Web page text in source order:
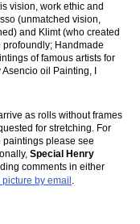
vision, work ethic and
(unmatched vision,
and Klimt (who created
Handmade
of famous artists for
oil Painting, I
as rolls without frames
for stretching. For
paintings please see
Special Henry
comments in either
by email